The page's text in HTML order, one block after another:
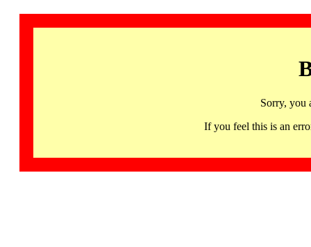
Sorry, you
If you feel this is an